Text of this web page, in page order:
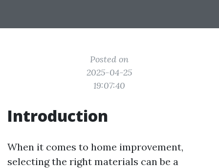
Posted on
2025-04-25
19:07:40
Introduction
When it comes to home improvement,
selecting the right materials can be a